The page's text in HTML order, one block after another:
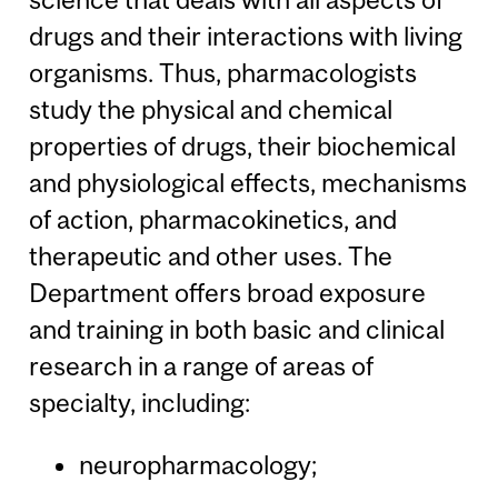
drugs and their interactions with living
organisms. Thus, pharmacologists
study the physical and chemical
properties of drugs, their biochemical
and physiological effects, mechanisms
of action, pharmacokinetics, and
therapeutic and other uses. The
Department offers broad exposure
and training in both basic and clinical
research in a range of areas of
specialty, including:
neuropharmacology;